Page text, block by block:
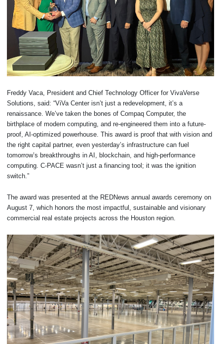
Freddy Vaca, President and Chief Technology Officer for VivaVerse
Solutions, said: “ViVa Center isn’t just a redevelopment, it’s a
renaissance. We’ve taken the bones of Compaq Computer, the
birthplace of modern computing, and re-engineered them into a future-
proof, AI-optimized powerhouse. This award is proof that with vision and
the right capital partner, even yesterday’s infrastructure can fuel
tomorrow’s breakthroughs in AI, blockchain, and high-performance
computing. C-PACE wasn’t just a financing tool; it was the ignition
switch.”
The award was presented at the REDNews annual awards ceremony on
August 7, which honors the most impactful, sustainable and visionary
commercial real estate projects across the Houston region.